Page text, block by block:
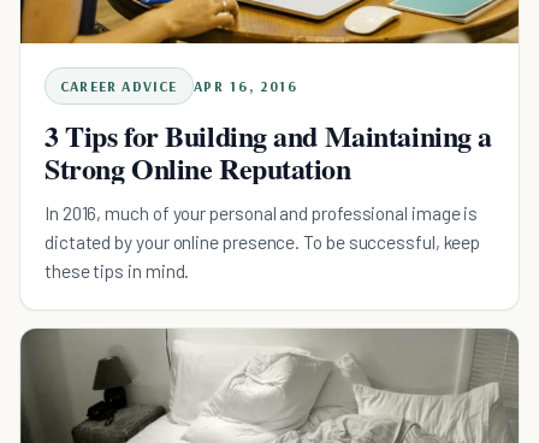
CAREER ADVICE APR 16, 2016
3 Tips for Building and Maintaining a
Strong Online Reputation
In 2016, much of your personal and professional image is
dictated by your online presence. To be successful, keep
these tips in mind.